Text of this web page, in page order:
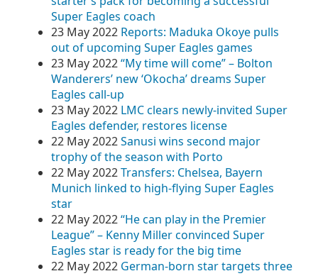
Super Eagles coach
23 May 2022 Reports: Maduka Okoye pulls
out of upcoming Super Eagles games
23 May 2022“My time will come” – Bolton
Wanderers’ new ‘Okocha’ dreams Super
Eagles call-up
23 May 2022 LMC clears newly-invited Super
Eagles defender, restores license
22 May 2022Sanusi wins second major
trophy of the season with Porto
22 May 2022Transfers: Chelsea, Bayern
Munich linked to high-flying Super Eagles
star
22 May 2022“He can play in the Premier
League” – Kenny Miller convinced Super
Eagles star is ready for the big time
22 May 2022 German-born star targets three